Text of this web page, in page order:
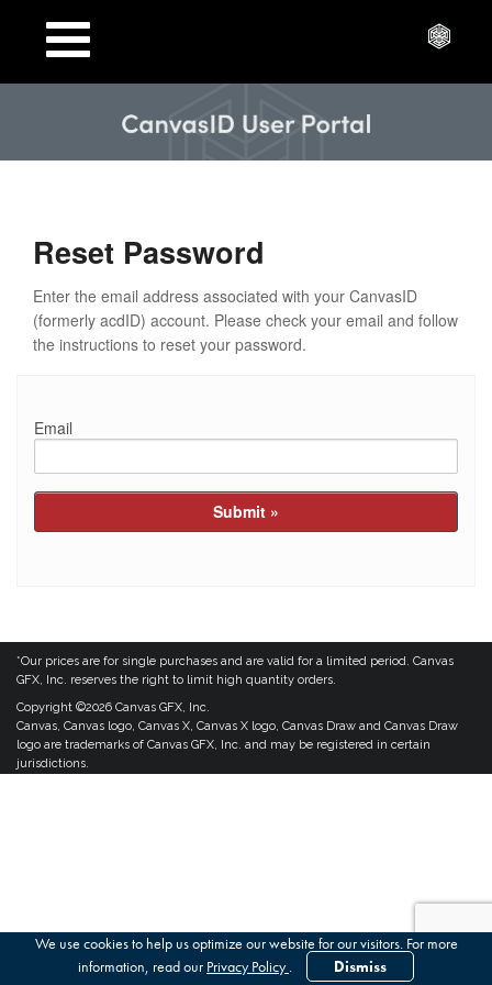
Toggle
navigation
Reset Password
Enter the email address associated with your CanvasID
(formerly acdID) account. Please check your email and follow
the instructions to reset your password.
Email
Submit »
We use cookies to help us optimize our website for our visitors. For more
information, read our Privacy Policy. Dismiss
*Our prices are for single purchases and are valid for a limited period. Canvas
GFX, Inc. reserves the right to limit high quantity orders.
Copyright ©2026 Canvas GFX, Inc.
Canvas, Canvas logo, Canvas X, Canvas X logo, Canvas Draw and Canvas Draw
logo are trademarks of Canvas GFX, Inc. and may be registered in certain
jurisdictions.